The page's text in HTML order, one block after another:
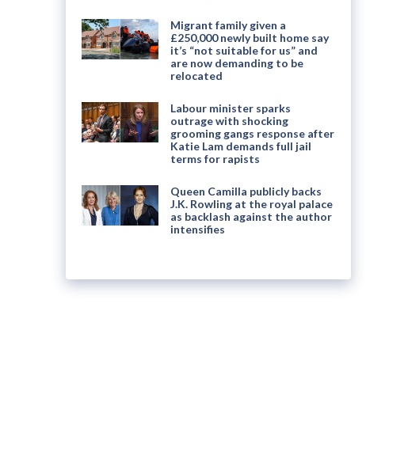
Migrant family given a
£250,000 newly built home say
it’s “not suitable for us” and
are now demanding to be
relocated
Labour minister sparks
outrage with shocking
grooming gangs response after
Katie Lam demands full jail
terms for rapists
Queen Camilla publicly backs
J.K. Rowling at the royal palace
as backlash against the author
intensifies